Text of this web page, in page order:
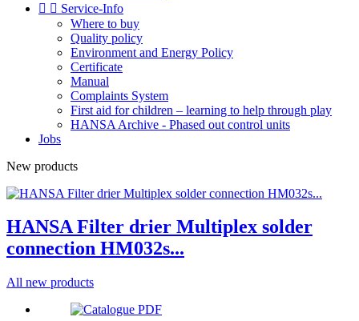
  Service-Info
Where to buy
Quality policy
Environment and Energy Policy
Certificate
Manual
Complaints System
First aid for children – learning to help through play
HANSA Archive - Phased out control units
Jobs
New products
HANSA Filter drier Multiplex solder
connection HM032s...
All new products